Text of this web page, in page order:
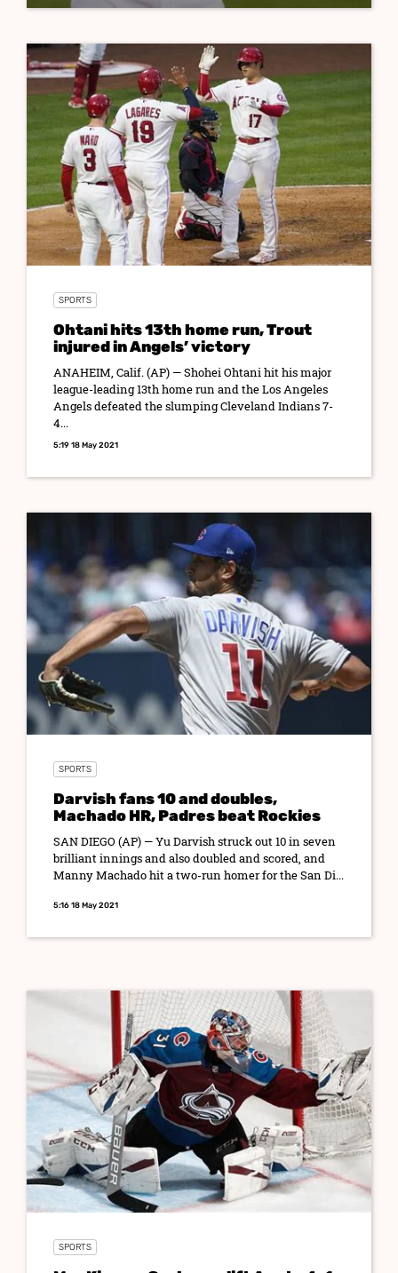
SPORTS
Ohtani hits 13th home run, Trout
injured in Angels’ victory
ANAHEIM, Calif. (AP) — Shohei Ohtani hit his major
league-leading 13th home run and the Los Angeles
Angels defeated the slumping Cleveland Indians 7-
4...
5:19 18 May 2021
SPORTS
Darvish fans 10 and doubles,
Machado HR, Padres beat Rockies
SAN DIEGO (AP) — Yu Darvish struck out 10 in seven
brilliant innings and also doubled and scored, and
Manny Machado hit a two-run homer for the San Di...
5:16 18 May 2021
SPORTS